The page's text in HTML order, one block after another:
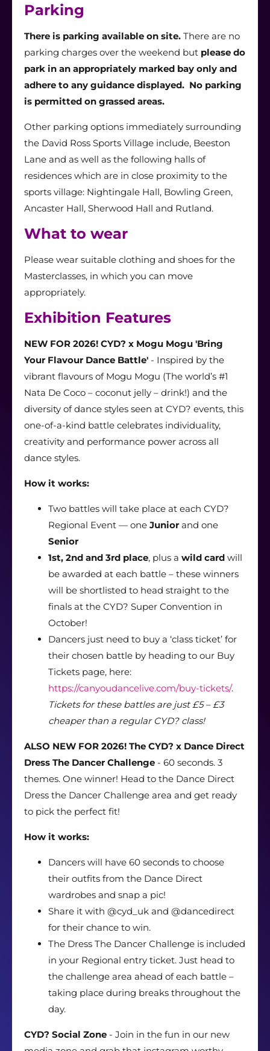
Parking
There is parking available on site. There are no
parking charges over the weekend but please do
park in an appropriately marked bay only and
adhere to any guidance displayed. No parking
is permitted on grassed areas.
Other parking options immediately surrounding
the David Ross Sports Village include, Beeston
Lane and as well as the following halls of
residences which are in close proximity to the
sports village: Nightingale Hall, Bowling Green,
Ancaster Hall, Sherwood Hall and Rutland.
What to wear
Please wear suitable clothing and shoes for the
Masterclasses, in which you can move
appropriately.
Exhibition Features
NEW FOR 2026! CYD? x Mogu Mogu 'Bring
Your Flavour Dance Battle' - Inspired by the
vibrant flavours of Mogu Mogu (The world’s #1
Nata De Coco – coconut jelly – drink!) and the
diversity of dance styles seen at CYD? events, this
one-of-a-kind battle celebrates individuality,
creativity and performance power across all
dance styles.
How it works:
Two battles will take place at each CYD?
Regional Event — one Junior and one
Senior
1st, 2nd and 3rd place, plus a wild card will
be awarded at each battle – these winners
will be shortlisted to head straight to the
finals at the CYD? Super Convention in
October!
Dancers just need to buy a ‘class ticket’ for
their chosen battle by heading to our Buy
Tickets page, here:
https://canyoudancelive.com/buy-tickets/.
Tickets for these battles are just £5 – £3
cheaper than a regular CYD? class!
ALSO NEW FOR 2026! The CYD? x Dance Direct
Dress The Dancer Challenge - 60 seconds. 3
themes. One winner! Head to the Dance Direct
Dress the Dancer Challenge area and get ready
to pick the perfect fit!
How it works:
Dancers will have 60 seconds to choose
their outfits from the Dance Direct
wardrobes and snap a pic!
Share it with @cyd_uk and @dancedirect
for their chance to win.
The Dress The Dancer Challenge is included
in your Regional entry ticket. Just head to
the challenge area ahead of each battle –
taking place during breaks throughout the
day.
CYD? Social Zone - Join in the fun in our new